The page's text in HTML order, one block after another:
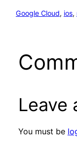
Google Cloud, ios,
Leave
You must be